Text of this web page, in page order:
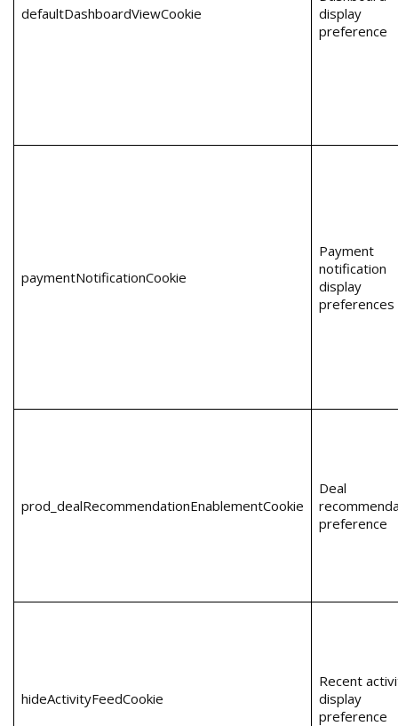
defaultDashboardViewCookie
display
preference
paymentNotificationCookie
Payment
notification
display
preferences
prod_dealRecommendationEnablementCookie
Deal
preference
hideActivityFeedCookie
Recent
display
preference